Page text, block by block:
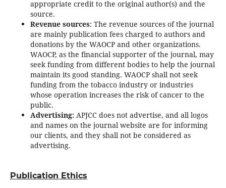
appropriate credit to the original author(s) and the
source.
Revenue sources: The revenue sources of the journal
are mainly publication fees charged to authors and
donations by the WAOCP and other organizations.
WAOCP, as the financial supporter of the journal, may
seek funding from different bodies to help the journal
maintain its good standing. WAOCP shall not seek
funding from the tobacco industry or industries
whose operation increases the risk of cancer to the
public.
Advertising:APJCC does not advertise, and all logos
and names on the journal website are for informing
our clients, and they shall not be considered as
advertising.
Publication Ethics